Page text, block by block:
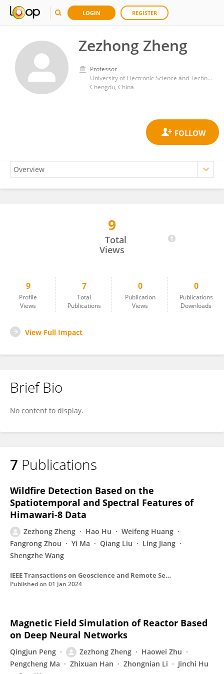
LOGIN REGISTER
Zezhong Zheng
Professor
University of Electronic Science and Technology of China
Chengdu, China
9
Total
Views
9
Profile
Views
7
Total
Publications
0
Publication
Views
0
Publications
Downloads
View Full Impact
Brief Bio
No content to display.
7 Publications
Wildfire Detection Based on the
Spatiotemporal and Spectral Features of
Himawari-8 Data
Zezhong Zheng Hao Hu
Weifeng Huang
Fangrong Zhou
Yi Ma Qiang Liu
Ling Jiang
Shengzhe Wang
IEEE Transactions on Geoscience and Remote Sensing
Published on 01 Jan 2024
Magnetic Field Simulation of Reactor Based
on Deep Neural Networks
Qingjun Peng Zezhong Zheng
Haowei Zhu
Pengcheng Ma
Zhixuan Han Zhongnian Li
Jinchi Hu